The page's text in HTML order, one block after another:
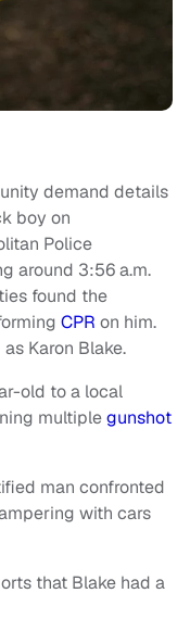
demand details
boy on
Police
around 3:56 a.m.
found the
CPR on him.
Karon Blake.
old to a local
multiplegunshot
man confronted
with cars
that Blake had a